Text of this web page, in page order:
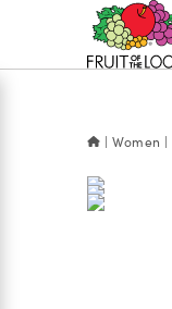
Accessibility
Women